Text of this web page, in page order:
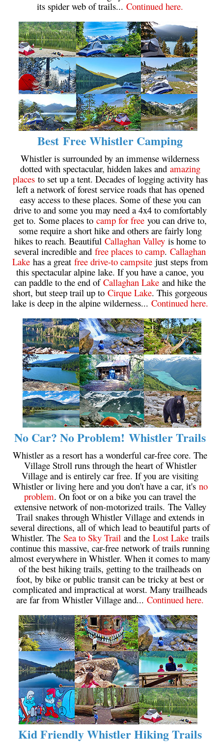
Crevasse
Deadfall
Emerald Forest
Erratic or Glacier Erratic
The Fissile
Fitzsimmons Creek
Fitzsimmons Range
Fyles, Tom
Garibaldi Ranges
Gemel or Inosculation
Glacier Window
Green Lake
Hoary Marmot
Krummholz
Moraine
Mount Garibaldi
Mount James Turner
Northair Mine
Nunatuk
Overlord Mountain & Glacier
Peak2Peak Gondola
Roundhouse Lodge
Rubble Creek
Spearhead Range
Tarn
The Table
Usnea or Old Man's Beard
Western Redcedar
Maps
Alexander Falls Maps
Ancient Cedars Maps
Black Tusk Maps
Blackcomb Mountain Maps
Brandywine Falls Maps
Brandywine Meadows Maps
Brew Lake Maps
Callaghan Lake Maps
Cheakamus Lake Maps
Cheakamus River Maps
Cirque Lake Maps
Garibaldi Lake Maps
Helm Creek Maps
Joffre Lakes Maps
Keyhole Hot Springs Maps
Logger's Lake Maps
Madeley Lake Maps
its spider web of trails... Continued here.
Best Free Whistler Camping
Whistler is surrounded by an immense wilderness
dotted with spectacular, hidden lakes and amazing
placesto set up a tent. Decades of logging activity has
left a network of forest service roads that has opened
easy access to these places. Some of these you can
drive to and some you may need a 4x4 to comfortably
get to. Some places to camp for free you can drive to,
some require a short hike and others are fairly long
hikes to reach. Beautiful Callaghan Valley is home to
several incredible and free places to camp. Callaghan
Lakehas a great free drive-to campsitejust steps from
this spectacular alpine lake. If you have a canoe, you
can paddle to the end of Callaghan Lake and hike the
short, but steep trail up to Cirque Lake. This gorgeous
lake is deep in the alpine wilderness... Continued here.
No Car? No Problem! Whistler Trails
Whistler as a resort has a wonderful car-free core. The
Village Stroll runs through the heart of Whistler
Village and is entirely car free. If you are visiting
Whistler or living here and you don't have a car, it's no
problem. On foot or on a bike you can travel the
extensive network of non-motorized trails. The Valley
Trail snakes through Whistler Village and extends in
several directions, all of which lead to beautiful parts of
Whistler. The Sea to Sky Trailand the Lost Laketrails
continue this massive, car-free network of trails running
almost everywhere in Whistler. When it comes to many
of the best hiking trails, getting to the trailheads on
foot, by bike or public transit can be tricky at best or
complicated and impractical at worst. Many trailheads
are far from Whistler Village and... Continued here.
Kid Friendly Whistler Hiking Trails